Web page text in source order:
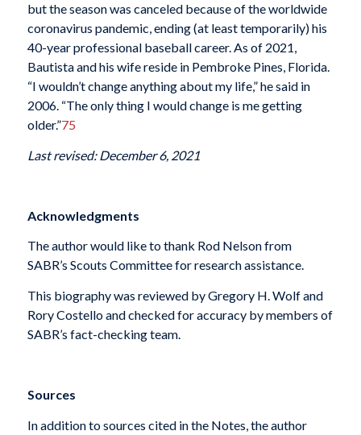
but the season was canceled because of the worldwide
coronavirus pandemic, ending (at least temporarily) his
40-year professional baseball career. As of 2021,
Bautista and his wife reside in Pembroke Pines, Florida.
“I wouldn’t change anything about my life,” he said in
2006. “The only thing I would change is me getting
older.”75
Last revised: December 6, 2021
Acknowledgments
The author would like to thank Rod Nelson from
SABR’s Scouts Committee for research assistance.
This biography was reviewed by Gregory H. Wolf and
Rory Costello and checked for accuracy by members of
SABR’s fact-checking team.
Sources
In addition to sources cited in the Notes, the author